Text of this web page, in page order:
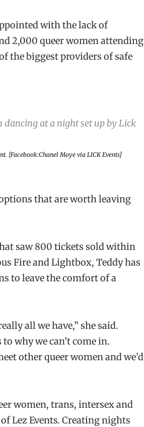
with the lack of
2,000 queer women attending
the biggest providers of safe
[Facebook:Chanel Moye via LICK Events]
that are worth leaving
saw 800 tickets sold within
Fire and Lightbox, Teddy has
to leave the comfort of a
all we have,” she said.
why we can’t come in.
other queer women and we’d
women, trans, intersex and
Lez Events. Creating nights